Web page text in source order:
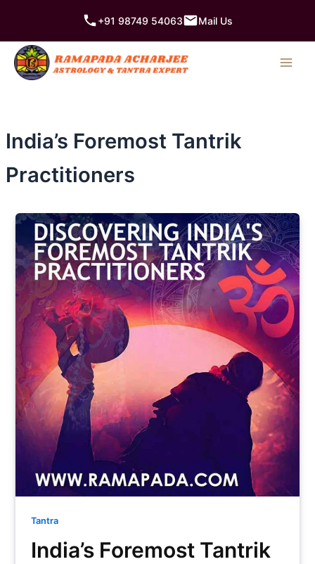
content
+91 98749 54063 Mail Us
India’s Foremost Tantrik
Practitioners
Tantra
India’s Foremost Tantrik